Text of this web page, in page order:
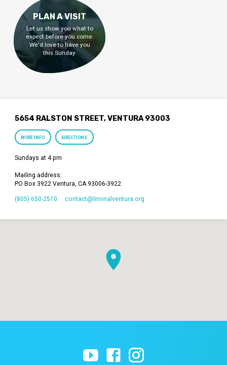
PLAN A VISIT
Let us show you what to
expect before you come.
We'd love to have you
this Sunday.
5654 RALSTON STREET, VENTURA 93003
MORE INFO DIRECTIONS
Sundays at 4 pm
Mailing address:
PO Box 3922 Ventura, CA 93006-3922
(805) 650-2510 contact​@liminalventura.org